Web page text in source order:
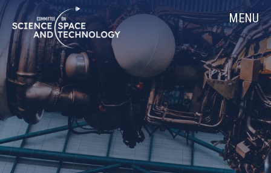
Skip
Navigation
Home MENU